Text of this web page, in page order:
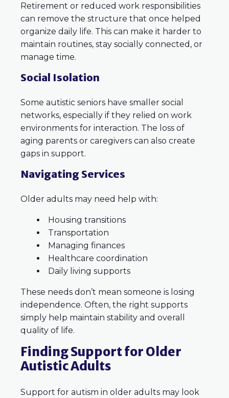
Retirement or reduced work responsibilities
can remove the structure that once helped
organize daily life. This can make it harder to
maintain routines, stay socially connected, or
manage time.
Social Isolation
Some autistic seniors have smaller social
networks, especially if they relied on work
environments for interaction. The loss of
aging parents or caregivers can also create
gaps in support.
Navigating Services
Older adults may need help with:
Housing transitions
Transportation
Managing finances
Healthcare coordination
Daily living supports
These needs don’t mean someone is losing
independence. Often, the right supports
simply help maintain stability and overall
quality of life.
Finding Support for Older
Autistic Adults
Support for autism in older adults may look